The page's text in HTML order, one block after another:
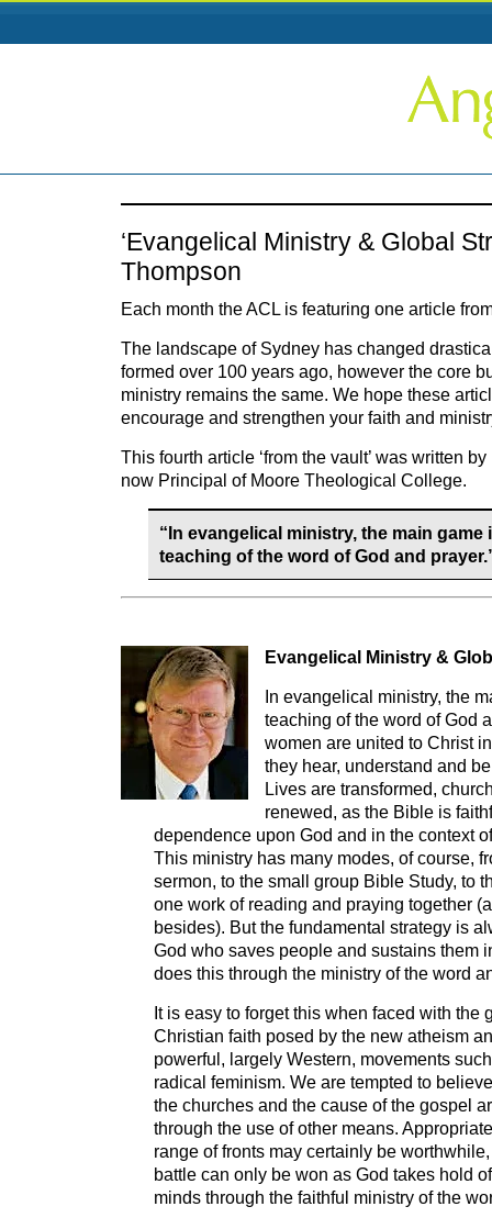
‘Evangelical Ministry & Global
Thompson
Each month the ACL is featuring one article
The landscape of Sydney has changed
formed over 100 years ago, however the core
ministry remains the same. We hope these
encourage and strengthen your faith and
This fourth article ‘from the vault’ was written
now Principal of Moore Theological College.
“In evangelical ministry, the main game
teaching of the word of God and
Evangelical Ministry &
In evangelical ministry, the
teaching of the word of God
women are united to Christ
they hear, understand and
Lives are transformed,
renewed, as the Bible is
dependence upon God and in the context
This ministry has many modes, of course,
sermon, to the small group Bible Study, to
one work of reading and praying together
besides). But the fundamental strategy is
God who saves people and sustains them
does this through the ministry of the word
It is easy to forget this when faced with the
Christian faith posed by the new atheism
powerful, largely Western, movements
radical feminism. We are tempted to
the churches and the cause of the gospel
through the use of other means.
range of fronts may certainly be
battle can only be won as God takes hold
minds through the faithful ministry of the